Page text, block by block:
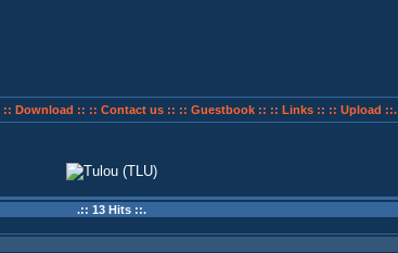
:: Download :: :: Contact us :: :: Guestbook :: :: Links :: :: Upload ::.
.:: 13 Hits ::.